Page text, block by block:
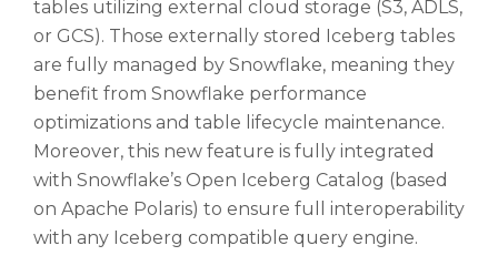
tables utilizing external cloud storage (S3, ADLS,
or GCS). Those externally stored Iceberg tables
are fully managed by Snowflake, meaning they
benefit from Snowflake performance
optimizations and table lifecycle maintenance.
Moreover, this new feature is fully integrated
with Snowflake’s Open Iceberg Catalog (based
on Apache Polaris) to ensure full interoperability
with any Iceberg compatible query engine.